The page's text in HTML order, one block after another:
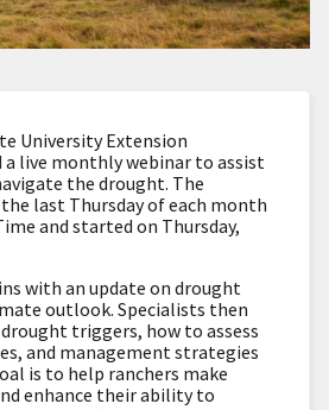
University Extension
live monthly webinar to assist
the drought. The
last Thursday of each month
and started on Thursday,
with an update on drought
outlook. Specialists then
triggers, how to assess
and management strategies
is to help ranchers make
enhance their ability to